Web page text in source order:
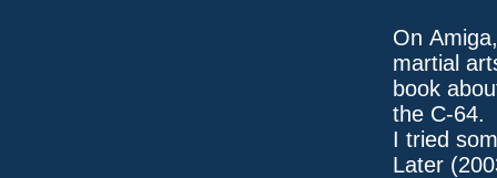
On
martial
book
the C-64.
I tried
Later